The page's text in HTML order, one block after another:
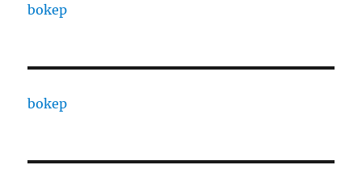
bokep
bokep